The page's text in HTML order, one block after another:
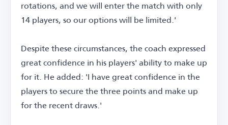
rotations, and we will enter the match with only
14 players, so our options will be limited.'
Despite these circumstances, the coach expressed
great confidence in his players' ability to make up
for it. He added: 'I have great confidence in the
players to secure the three points and make up
for the recent draws.'